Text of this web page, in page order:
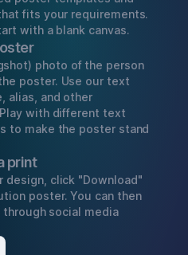
fits your requirements.
with a blank canvas.
photo of the person
poster. Use our text
alias, and other
with different text
to make the poster stand
print
design, click "Download"
poster. You can then
social media